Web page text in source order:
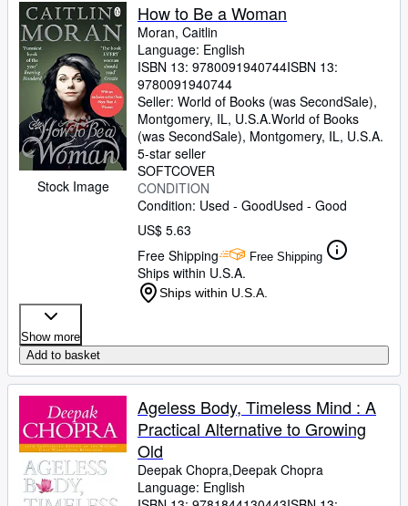
Stock Image
How to Be a Woman
Moran, Caitlin
Language: English
ISBN 13: 9780091940744ISBN 13:
9780091940744
Seller: World of Books (was SecondSale),
Montgomery, IL, U.S.A.World of Books
(was SecondSale), Montgomery, IL, U.S.A.
5-star seller
SOFTCOVER
CONDITION
Condition: Used - GoodUsed - Good
US$ 5.63
Free Shipping
Free Shipping
Ships within U.S.A.
Ships within U.S.A.
Show more
Add to basket
Ageless Body, Timeless Mind : A
Practical Alternative to Growing
Old
Deepak Chopra,Deepak Chopra
Language: English